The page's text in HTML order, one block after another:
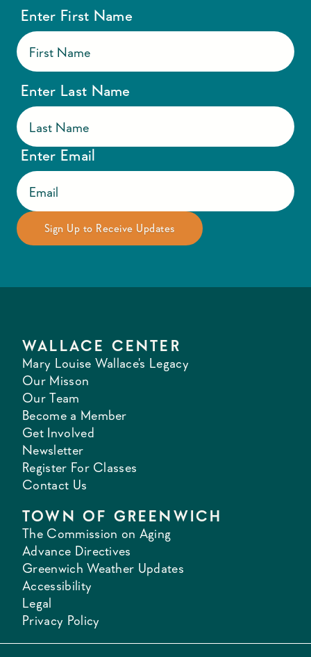
Enter First Name
Enter Last Name
Enter Email
WALLACE CENTER
Mary Louise Wallace's Legacy
Our Misson
Our Team
Become a Member
Get Involved
Newsletter
Register For Classes
Contact Us
TOWN OF GREENWICH
The Commission on Aging
Advance Directives
Greenwich Weather Updates
Accessibility
Legal
Privacy Policy